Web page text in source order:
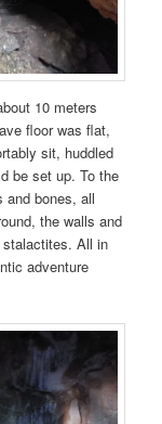
10 meters
floor was flat,
sit, huddled
be set up. To the
and bones, all
the walls and
stalactites. All in
adventure